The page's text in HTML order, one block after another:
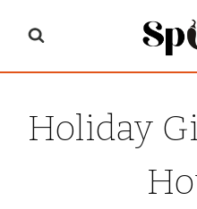
content
Holiday